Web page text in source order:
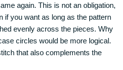
again. This is not an obligation,
if you want as long as the pattern
evenly across the pieces. Why
circles would be more logical.
that also complements the